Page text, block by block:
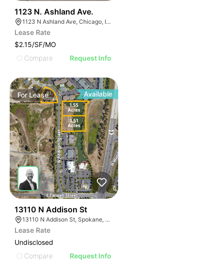
1123 N. Ashland Ave.
1123 N Ashland Ave, Chicago, IL 60622
Lease Rate
$2.15/SF/MO
Compare
Request Info
ForLease Available
13110 N Addison St
13110 N Addison St, Spokane, WA 99208
Lease Rate
Undisclosed
Compare
Request Info